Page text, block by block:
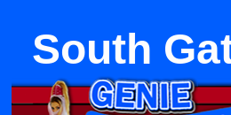
South